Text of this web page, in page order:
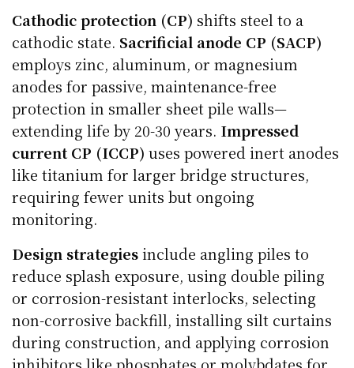
Cathodic protection (CP) shifts steel to a
cathodic state. Sacrificial anode CP (SACP)
employs zinc, aluminum, or magnesium
anodes for passive, maintenance-free
protection in smaller sheet pile walls—
extending life by 20-30 years. Impressed
current CP (ICCP) uses powered inert anodes
like titanium for larger bridge structures,
requiring fewer units but ongoing
monitoring.
Design strategiesinclude angling piles to
reduce splash exposure, using double piling
or corrosion-resistant interlocks, selecting
non-corrosive backfill, installing silt curtains
during construction, and applying corrosion